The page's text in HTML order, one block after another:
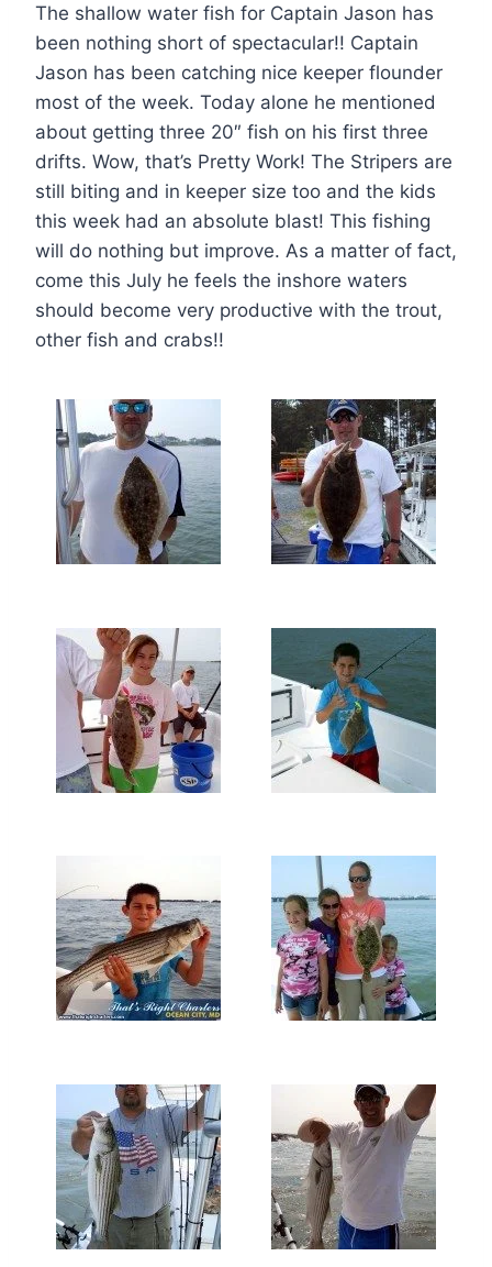
The shallow water fish for Captain Jason has
been nothing short of spectacular!! Captain
Jason has been catching nice keeper flounder
most of the week. Today alone he mentioned
about getting three 20″ fish on his first three
drifts. Wow, that’s Pretty Work! The Stripers are
still biting and in keeper size too and the kids
this week had an absolute blast! This fishing
will do nothing but improve. As a matter of fact,
come this July he feels the inshore waters
should become very productive with the trout,
other fish and crabs!!